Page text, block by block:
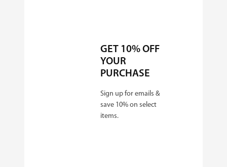
GET 10% OFF
YOUR
PURCHASE
Sign up for emails &
save 10% on select
items.